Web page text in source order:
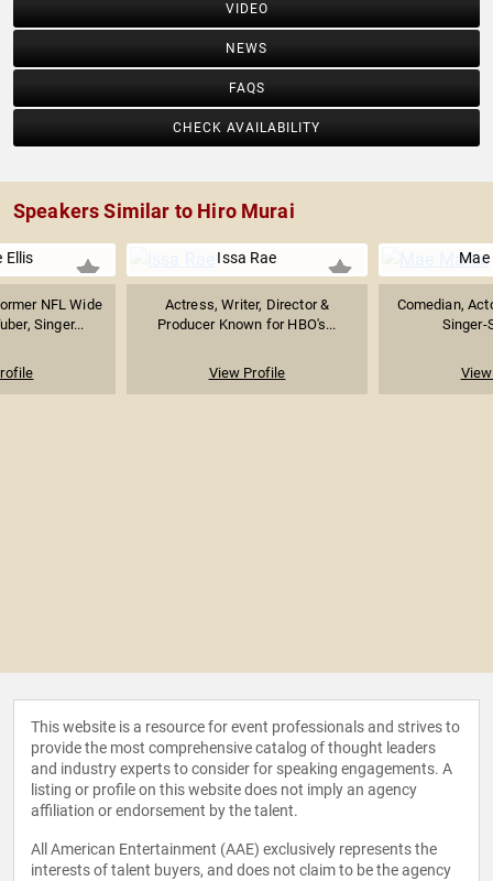
VIDEO
NEWS
FAQS
CHECK AVAILABILITY
Speakers Similar to Hiro Murai
Ellis
NFL Wide
Singer...
Issa Rae
Actress, Writer, Director &
Producer Known for HBO's...
View Profile
Comedian,
Singer-
This website is a resource for event professionals and strives to
provide the most comprehensive catalog of thought leaders
and industry experts to consider for speaking engagements. A
listing or profile on this website does not imply an agency
affiliation or endorsement by the talent.
All American Entertainment (AAE) exclusively represents the
interests of talent buyers, and does not claim to be the agency